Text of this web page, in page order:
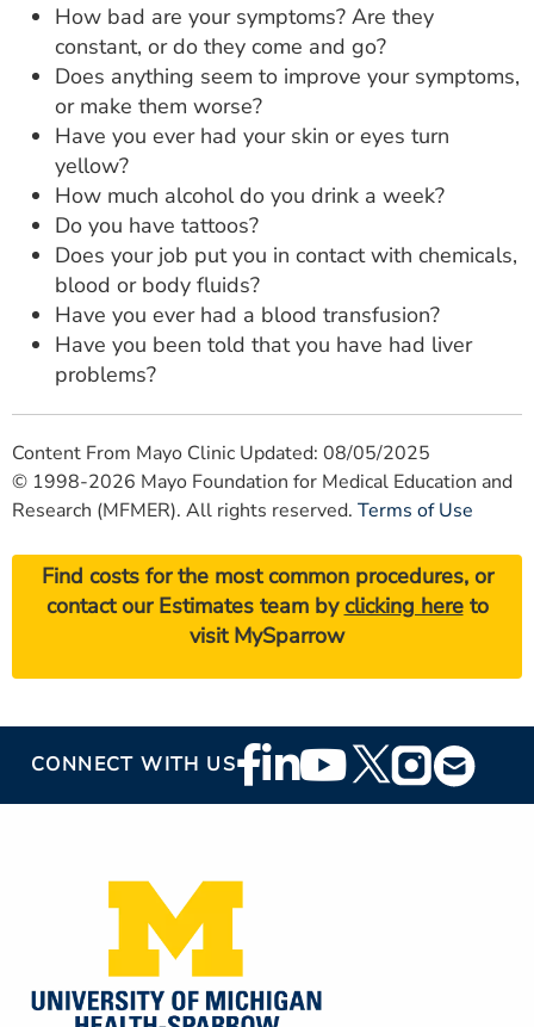
How bad are your symptoms? Are they
constant, or do they come and go?
Does anything seem to improve your symptoms,
or make them worse?
Have you ever had your skin or eyes turn
yellow?
How much alcohol do you drink a week?
Do you have tattoos?
Does your job put you in contact with chemicals,
blood or body fluids?
Have you ever had a blood transfusion?
Have you been told that you have had liver
problems?
Content From Mayo Clinic Updated: 08/05/2025
© 1998-2026 Mayo Foundation for Medical Education and
Research (MFMER). All rights reserved. Terms of Use
Find costs for the most common procedures, or
contact our Estimates team byclicking hereto
visit MySparrow
CONNECT WITH USFooter
Social